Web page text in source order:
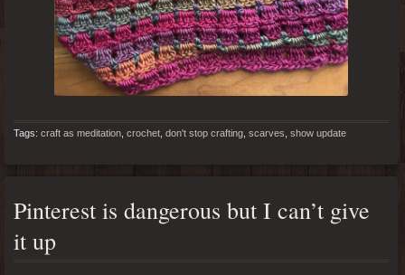
Tags: craft as meditation crochet don't stop crafting scarves show update
Pinterest is dangerous but I can’t give
it up